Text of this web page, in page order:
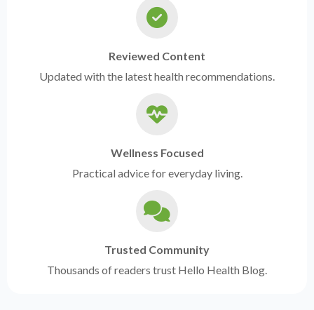
Reviewed Content
Updated with the latest health recommendations.
Wellness Focused
Practical advice for everyday living.
Trusted Community
Thousands of readers trust Hello Health Blog.